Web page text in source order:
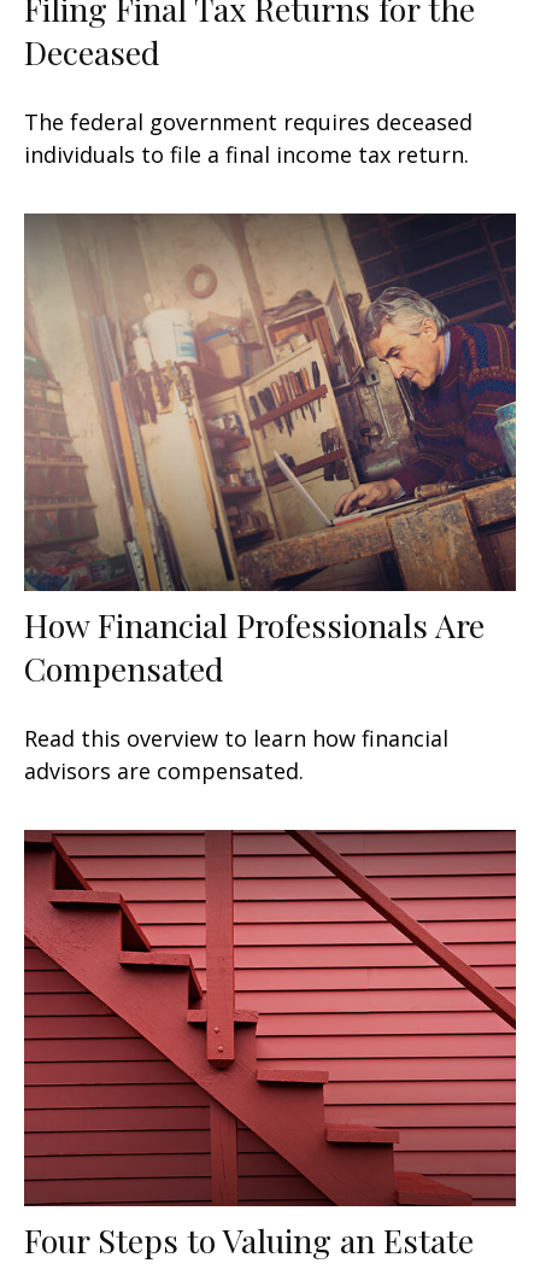
Deceased
The federal government requires deceased
individuals to file a final income tax return.
How Financial Professionals Are
Compensated
Read this overview to learn how financial
advisors are compensated.
Four Steps to Valuing an Estate